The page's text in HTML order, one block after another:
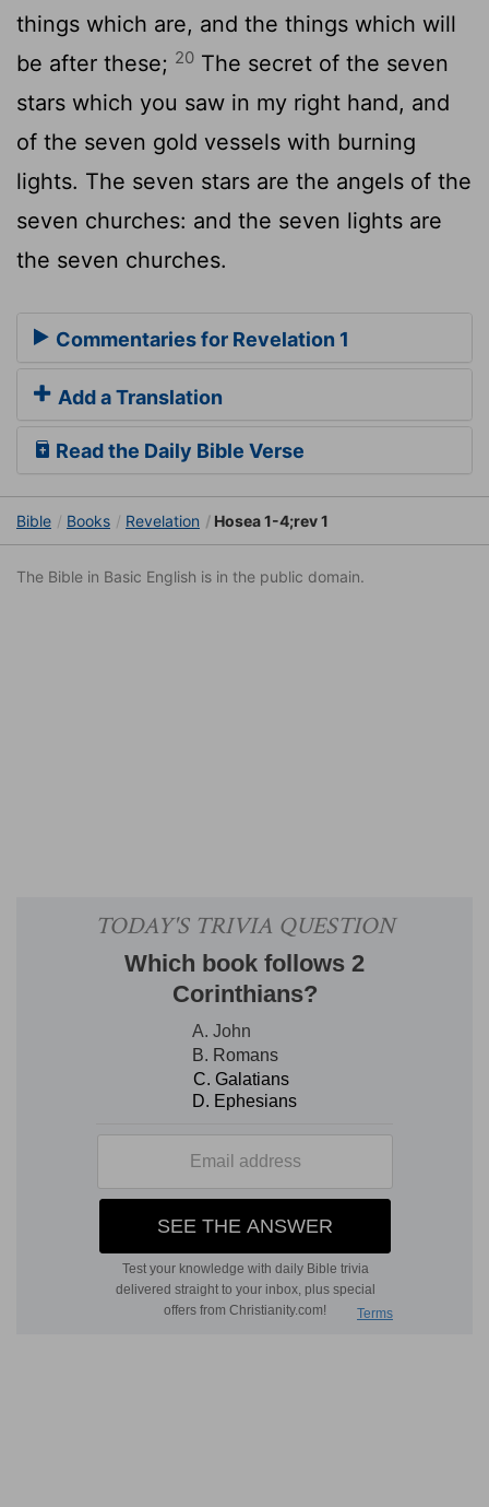
things which are, and the things which will
be after these; 20 The secret of the seven
stars which you saw in my right hand, and
of the seven gold vessels with burning
lights. The seven stars are the angels of the
seven churches: and the seven lights are
the seven churches.
Commentaries for Revelation 1
Add a Translation
Read the Daily Bible Verse
Bible Books Revelation Hosea 1-4;rev 1
The Bible in Basic English is in the public domain.